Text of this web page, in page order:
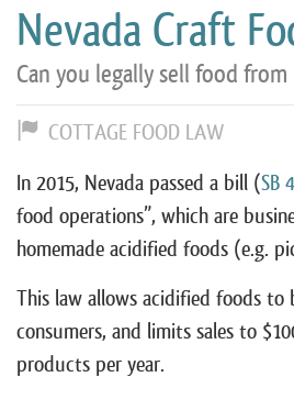
Nevada Craft
Can you legally sell food from
COTTAGE FOOD LAW
In 2015, Nevada passed a bill (SB
food operations”, which are
homemade acidified foods (e.g.
This law allows acidified foods
consumers, and limits sales to
products per year.